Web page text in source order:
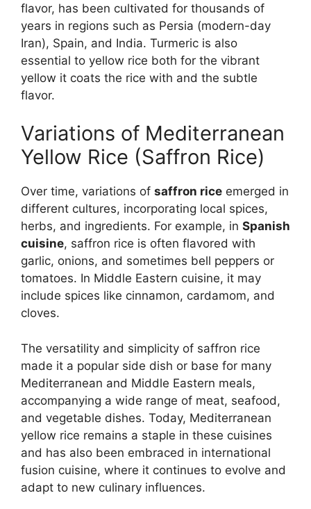
flavor, has been cultivated for thousands of
years in regions such as Persia (modern-day
Iran), Spain, and India. Turmeric is also
essential to yellow rice both for the vibrant
yellow it coats the rice with and the subtle
flavor.
Variations of Mediterranean
Yellow Rice (Saffron Rice)
Over time, variations of saffron rice emerged in
different cultures, incorporating local spices,
herbs, and ingredients. For example, in Spanish
cuisine, saffron rice is often flavored with
garlic, onions, and sometimes bell peppers or
tomatoes. In Middle Eastern cuisine, it may
include spices like cinnamon, cardamom, and
cloves.
The versatility and simplicity of saffron rice
made it a popular side dish or base for many
Mediterranean and Middle Eastern meals,
accompanying a wide range of meat, seafood,
and vegetable dishes. Today, Mediterranean
yellow rice remains a staple in these cuisines
and has also been embraced in international
fusion cuisine, where it continues to evolve and
adapt to new culinary influences.